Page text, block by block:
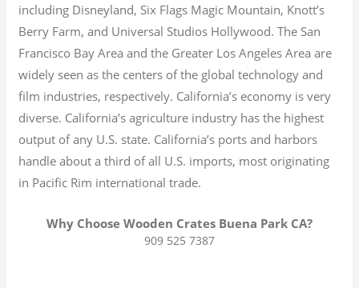
including Disneyland, Six Flags Magic Mountain, Knott’s
Berry Farm, and Universal Studios Hollywood. The San
Francisco Bay Area and the Greater Los Angeles Area are
widely seen as the centers of the global technology and
film industries, respectively. California’s economy is very
diverse. California’s agriculture industry has the highest
output of any U.S. state. California’s ports and harbors
handle about a third of all U.S. imports, most originating
in Pacific Rim international trade.
Why Choose Wooden Crates Buena Park CA?
909 525 7387